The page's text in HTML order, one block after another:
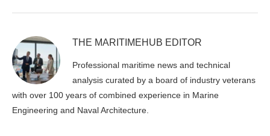
THE MARITIMEHUB EDITOR
Professional maritime news and technical
analysis curated by a board of industry veterans
with over 100 years of combined experience in Marine
Engineering and Naval Architecture.